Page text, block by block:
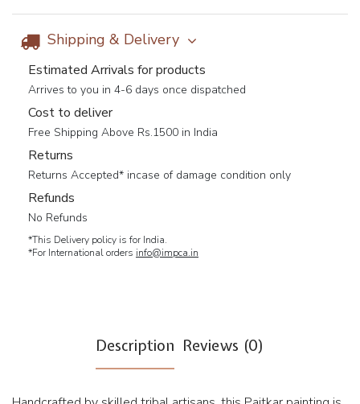
Shipping & Delivery
Estimated Arrivals for products
Arrives to you in 4-6 days once dispatched
Cost to deliver
Free Shipping Above Rs.1500 in India
Returns
Returns Accepted* incase of damage condition only
Refunds
No Refunds
*This Delivery policy is for India.
*For International orders info@impca.in
Description Reviews (0)